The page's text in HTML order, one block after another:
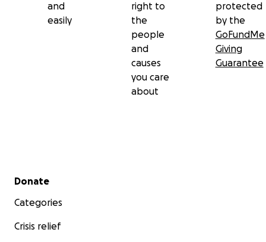
and
easily
right to
the
people
and
causes
you care
about
protected
by the
GoFundMe
Giving
Guarantee
Secondary menu
Donate
Categories
Crisis relief